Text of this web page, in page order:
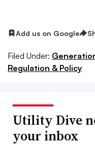
Add us on Google
Filed Under:
Regulation & Policy
Utility Dive
your inbox